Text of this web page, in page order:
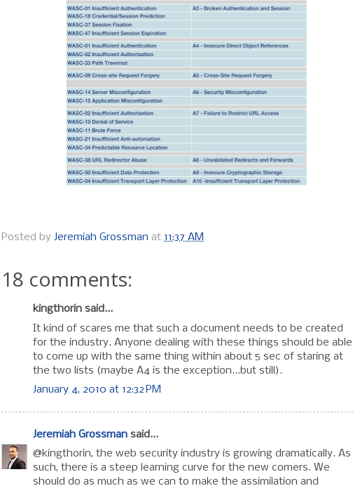
Posted by Jeremiah Grossman at 11:37 AM
18 comments:
kingthorin said...
It kind of scares me that such a document needs to be created
for the industry. Anyone dealing with these things should be able
to come up with the same thing within about 5 sec of staring at
the two lists (maybe A4 is the exception...but still).
January 4, 2010 at 12:32 PM
Jeremiah Grossman said...
@kingthorin, the web security industry is growing dramatically. As
such, there is a steep learning curve for the new comers. We
should do as much as we can to make the assimilation and